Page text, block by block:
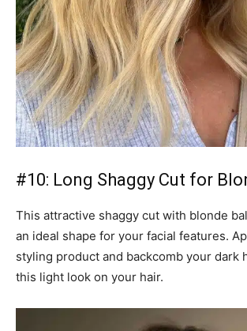
#10: Long Shaggy Cut for
This attractive shaggy cut with blonde
an ideal shape for your facial features.
styling product and backcomb your dark
this light look on your hair.